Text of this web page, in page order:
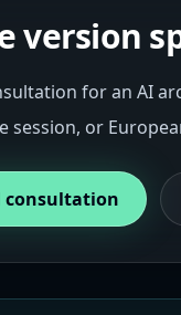
version
for an AI
session, or
consultation